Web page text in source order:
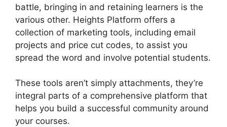
battle, bringing in and retaining learners is the
various other. Heights Platform offers a
collection of marketing tools, including email
projects and price cut codes, to assist you
spread the word and involve potential students.
These tools aren’t simply attachments, they’re
integral parts of a comprehensive platform that
helps you build a successful community around
your courses.